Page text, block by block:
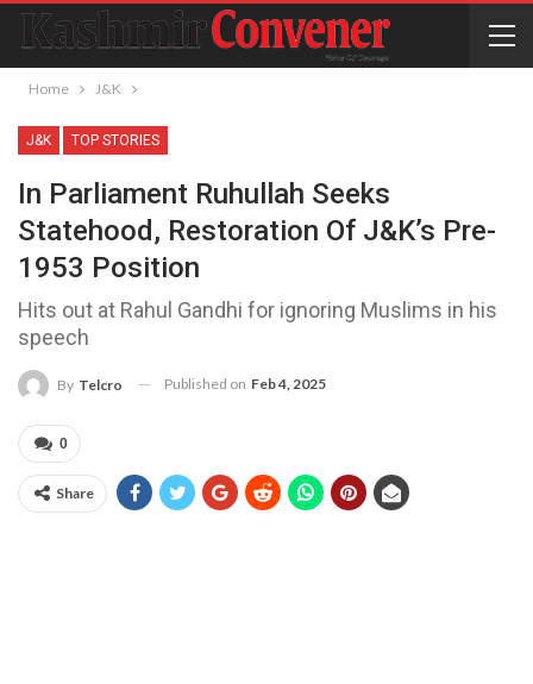
Home J&K
J&K TOP STORIES
In Parliament Ruhullah Seeks
Statehood, Restoration Of J&K’s Pre-
1953 Position
Hits out at Rahul Gandhi for ignoring Muslims in his
speech
By Telcro Published on Feb 4, 2025
0
Share